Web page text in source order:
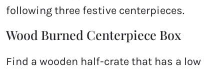
following three festive centerpieces.
Wood Burned Centerpiece Box
Find a wooden half-crate that has a low